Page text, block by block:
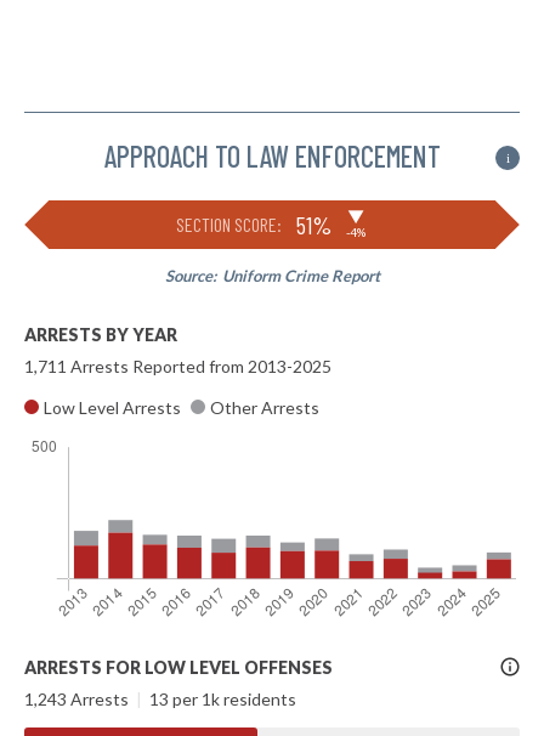
APPROACH TO LAW ENFORCEMENT i
SECTION SCORE: 51% ▶
-4%
Source: Uniform Crime Report
ARRESTS BY YEAR
1,711 Arrests Reported from 2013-2025
Low Level Arrests
Other Arrests
More
Info
ARRESTS FOR LOW LEVEL OFFENSES
1,243 Arrests | 13 per 1k residents